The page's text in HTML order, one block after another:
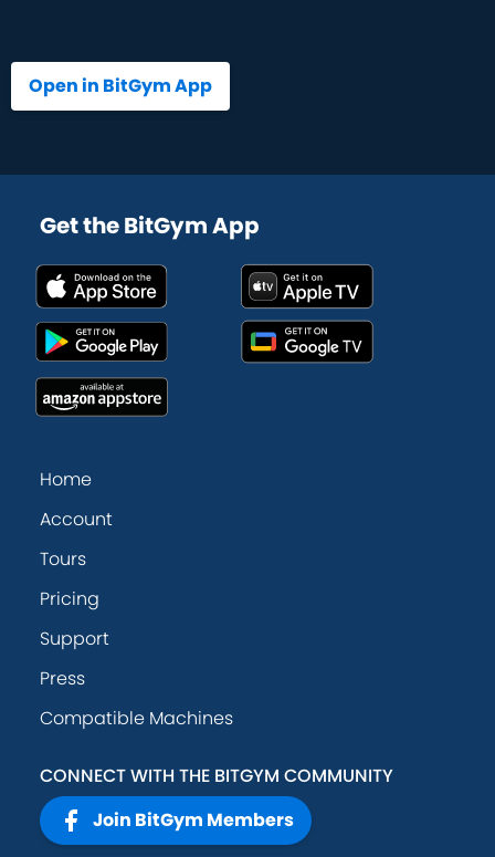
Open in BitGym App
Get the BitGym App
Home
Account
Tours
Pricing
Support
Press
Compatible Machines
CONNECT WITH THE BITGYM COMMUNITY
Join BitGym Members